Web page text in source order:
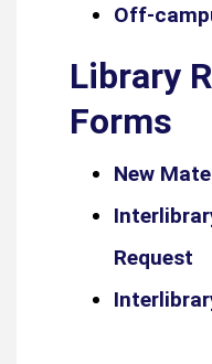
Off-
Library
Forms
New
Request